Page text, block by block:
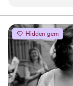
City Hall! Our
could not even
looked like
super easy and
handle large
have to!!! She
to go to a few
Hidden gem